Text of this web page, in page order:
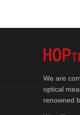
We are
optical
renowned